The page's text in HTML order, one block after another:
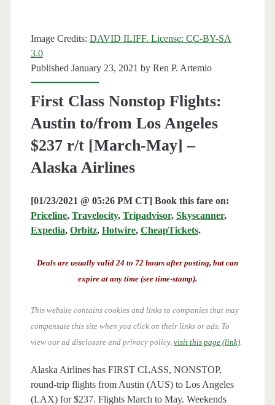
Image Credits: DAVID ILIFF. License: CC-BY-SA
3.0
Published January 23, 2021 by Ren P. Artemio
First Class Nonstop Flights:
Austin to/from Los Angeles
$237 r/t [March-May] –
Alaska Airlines
[01/23/2021 @ 05:26 PM CT] Book this fare on:
Priceline, Travelocity, Tripadvisor, Skyscanner,
Expedia, Orbitz, Hotwire, CheapTickets.
Deals are usually valid 24 to 72 hours after posting, but can
expire at any time (see time-stamp).
This website contains cookies and links to companies that may
compensate this site when you click on their links or ads. To
view our ad disclosure and privacy policy, visit this page (link).
Alaska Airlines has FIRST CLASS, NONSTOP,
round-trip flights from Austin (AUS) to Los Angeles
(LAX) for $237. Flights March to May. Weekends